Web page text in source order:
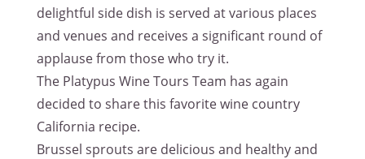
delightful side dish is served at various places
and venues and receives a significant round of
applause from those who try it.
The Platypus Wine Tours Team has again
decided to share this favorite wine country
California recipe.
Brussel sprouts are delicious and healthy and